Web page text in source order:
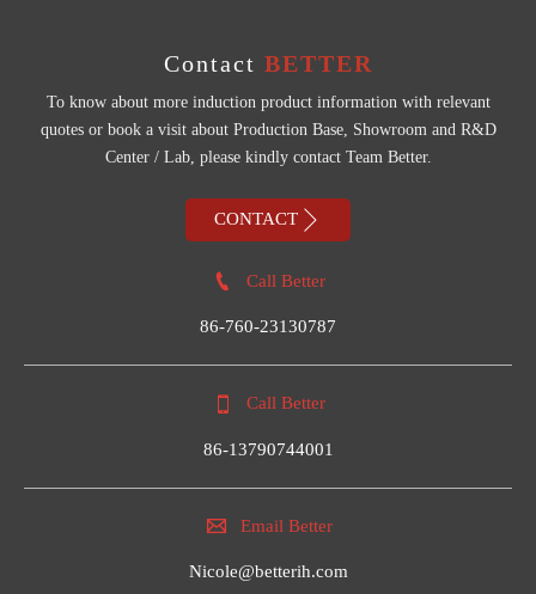
Contact BETTER
To know about more induction product information with relevant
quotes or book a visit about Production Base, Showroom and R&D
Center / Lab, please kindly contact Team Better.
CONTACT 
 Call Better
86-760-23130787
 Call Better
86-13790744001
 Email Better
Nicole@betterih.com